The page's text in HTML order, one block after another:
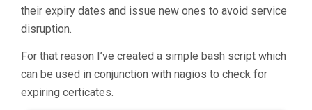
their expiry dates and issue new ones to avoid service
disruption.
For that reason I’ve created a simple bash script which
can be used in conjunction with nagios to check for
expiring certicates.